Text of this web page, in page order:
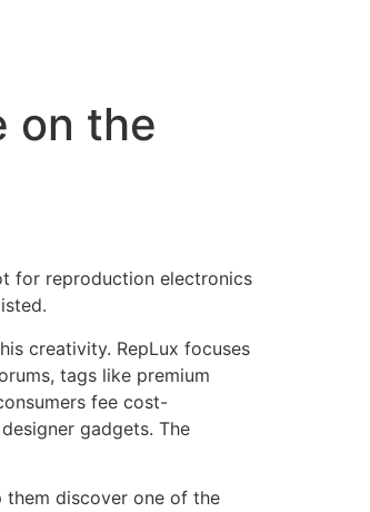
on the
for reproduction electronics
creativity. RepLux focuses
tags like premium
fee cost-
gadgets. The
discover one of the